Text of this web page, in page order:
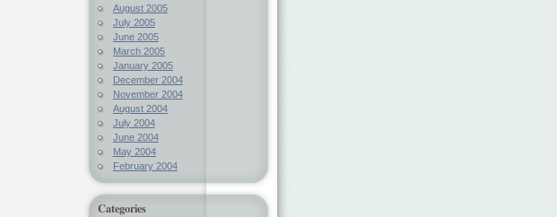
August 2005
July 2005
June 2005
March 2005
January 2005
December 2004
November 2004
August 2004
July 2004
June 2004
May 2004
February 2004
Categories